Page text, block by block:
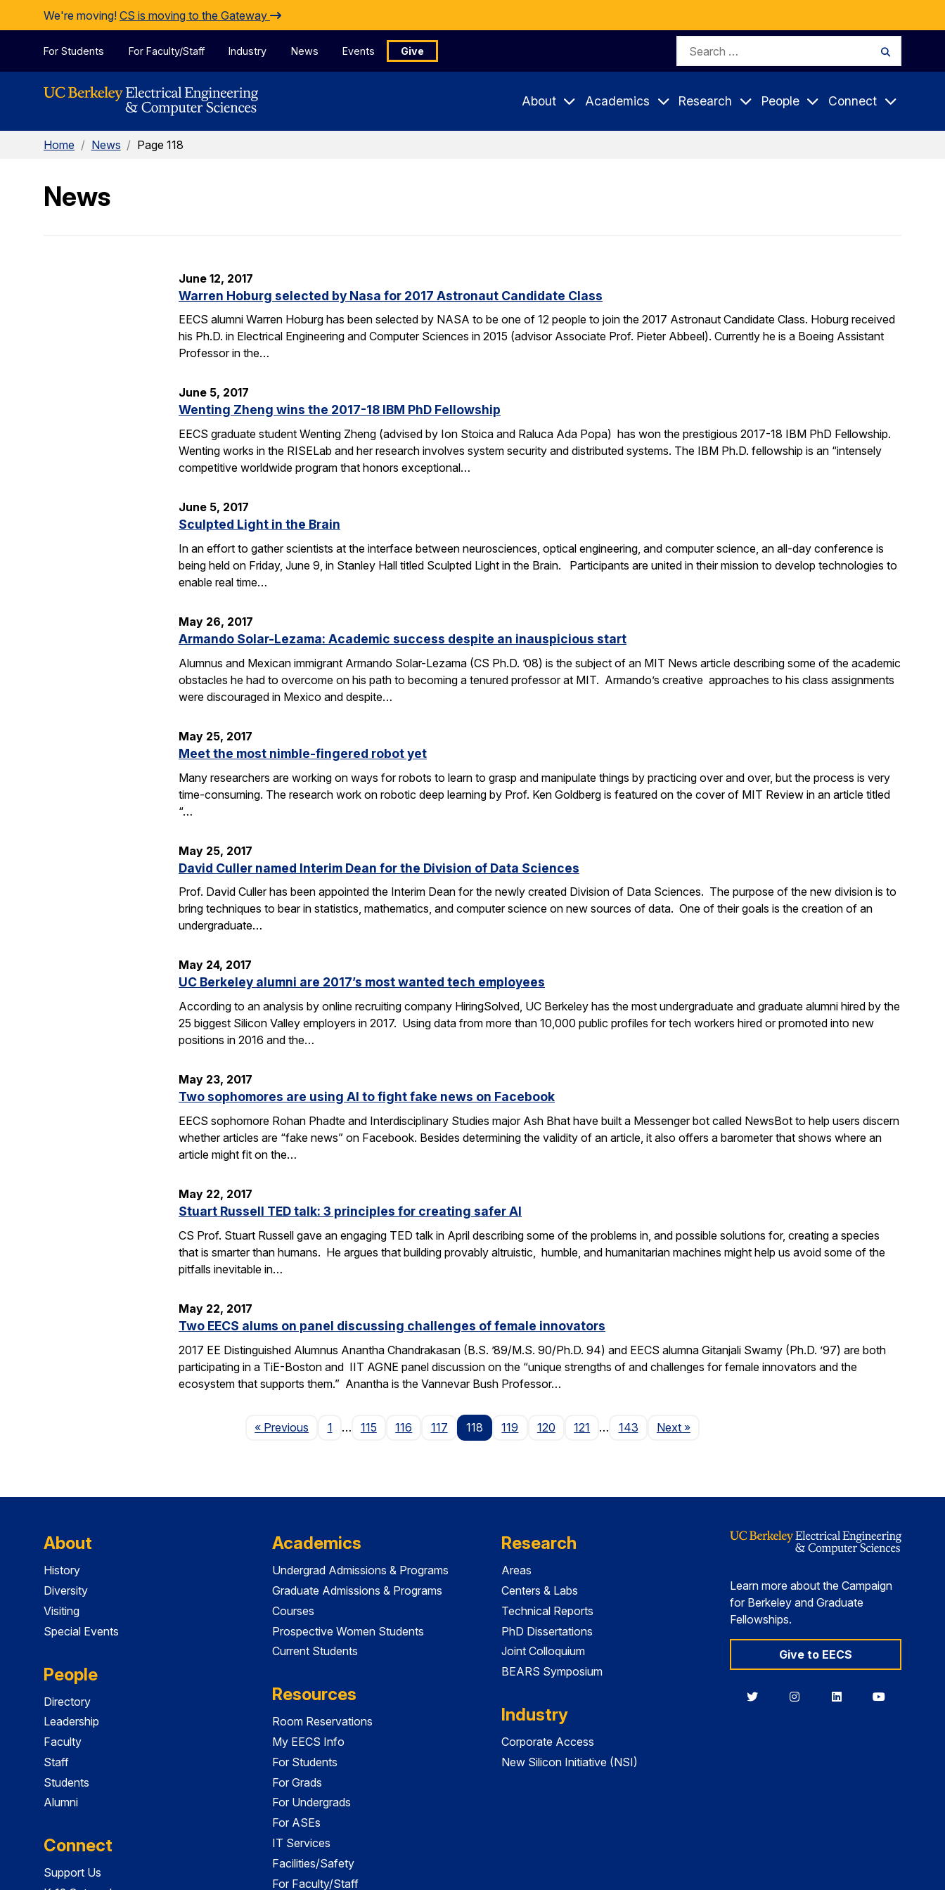
Skip to Content
We're moving! CS is moving to the Gateway
For Students For Faculty/Staff Industry News Events Give
Search
About Academics Research People Connect
Home / News / Page 118
News
June 12, 2017
Warren Hoburg selected by Nasa for 2017 Astronaut Candidate Class
EECS alumni Warren Hoburg has been selected by NASA to be one of 12 people to join the 2017 Astronaut Candidate Class. Hoburg received
his Ph.D. in Electrical Engineering and Computer Sciences in 2015 (advisor Associate Prof. Pieter Abbeel). Currently he is a Boeing Assistant
Professor in the…
June 5, 2017
Wenting Zheng wins the 2017-18 IBM PhD Fellowship
EECS graduate student Wenting Zheng (advised by Ion Stoica and Raluca Ada Popa) has won the prestigious 2017-18 IBM PhD Fellowship.
Wenting works in the RISELab and her research involves system security and distributed systems. The IBM Ph.D. fellowship is an “intensely
competitive worldwide program that honors exceptional…
June 5, 2017
Sculpted Light in the Brain
In an effort to gather scientists at the interface between neurosciences, optical engineering, and computer science, an all-day conference is
being held on Friday, June 9, in Stanley Hall titled Sculpted Light in the Brain. Participants are united in their mission to develop technologies to
enable real time…
May 26, 2017
Armando Solar-Lezama: Academic success despite an inauspicious start
Alumnus and Mexican immigrant Armando Solar-Lezama (CS Ph.D. ’08) is the subject of an MIT News article describing some of the academic
obstacles he had to overcome on his path to becoming a tenured professor at MIT. Armando’s creative approaches to his class assignments
were discouraged in Mexico and despite…
May 25, 2017
Meet the most nimble-fingered robot yet
Many researchers are working on ways for robots to learn to grasp and manipulate things by practicing over and over, but the process is very
time-consuming. The research work on robotic deep learning by Prof. Ken Goldberg is featured on the cover of MIT Review in an article titled
“…
May 25, 2017
David Culler named Interim Dean for the Division of Data Sciences
Prof. David Culler has been appointed the Interim Dean for the newly created Division of Data Sciences. The purpose of the new division is to
bring techniques to bear in statistics, mathematics, and computer science on new sources of data. One of their goals is the creation of an
undergraduate…
May 24, 2017
UC Berkeley alumni are 2017’s most wanted tech employees
According to an analysis by online recruiting company HiringSolved, UC Berkeley has the most undergraduate and graduate alumni hired by the
25 biggest Silicon Valley employers in 2017. Using data from more than 10,000 public profiles for tech workers hired or promoted into new
positions in 2016 and the…
May 23, 2017
Two sophomores are using AI to fight fake news on Facebook
EECS sophomore Rohan Phadte and Interdisciplinary Studies major Ash Bhat have built a Messenger bot called NewsBot to help users discern
whether articles are “fake news” on Facebook. Besides determining the validity of an article, it also offers a barometer that shows where an
article might fit on the…
May 22, 2017
Stuart Russell TED talk: 3 principles for creating safer AI
CS Prof. Stuart Russell gave an engaging TED talk in April describing some of the problems in, and possible solutions for, creating a species
that is smarter than humans. He argues that building provably altruistic, humble, and humanitarian machines might help us avoid some of the
pitfalls inevitable in…
May 22, 2017
Two EECS alums on panel discussing challenges of female innovators
2017 EE Distinguished Alumnus Anantha Chandrakasan (B.S. ’89/M.S. 90/Ph.D. 94) and EECS alumna Gitanjali Swamy (Ph.D. ’97) are both
participating in a TiE-Boston and IIT AGNE panel discussion on the “unique strengths of and challenges for female innovators and the
ecosystem that supports them.” Anantha is the Vannevar Bush Professor…
« Previous Page
1 … 115 116 117 118 119 120 121 … 143 NextPage
»
About
History
Diversity
Visiting
Special Events
People
Directory
Leadership
Faculty
Staff
Students
Alumni
Connect
Support Us
Academics
Undergrad Admissions & Programs
Graduate Admissions & Programs
Courses
Prospective Women Students
Current Students
Resources
Room Reservations
My EECS Info
For Students
For Grads
For Undergrads
For ASEs
IT Services
Facilities/Safety
For Faculty/Staff
Research
Areas
Centers & Labs
Technical Reports
PhD Dissertations
Joint Colloquium
BEARS Symposium
Industry
Corporate Access
New Silicon Initiative (NSI)
Learn more about the Campaign
for Berkeley and Graduate
Fellowships.
Give to EECS
BerkeleyBerkeleyBerkeleyBerkeley